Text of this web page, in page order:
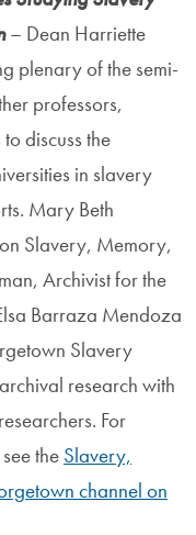
– Dean Harriette
plenary of the semi-
professors,
discuss the
in slavery
Mary Beth
Slavery, Memory,
Archivist for the
Barraza Mendoza
Slavery
research with
For
the Slavery,
channel on